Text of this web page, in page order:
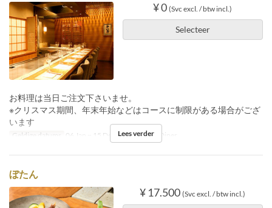
¥ 0 (Svc excl. / btw incl.)
Selecteer
お料理は当日ご注文下さいませ。
※クリスマス期間、年末年始などはコースに制限がある場合がござ
います
Geldige datums 06 Jan ~ 15 Dec Maaltijden Diner
Lees verder
ぼたん
¥ 17.500 (Svc excl. / btw incl.)